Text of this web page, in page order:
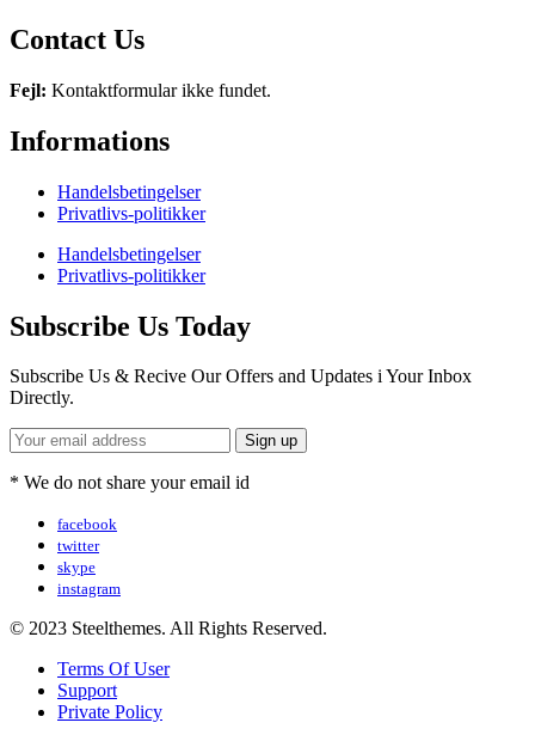
Contact Us
Fejl: Kontaktformular ikke fundet.
Informations
Handelsbetingelser
Privatlivs-politikker
Handelsbetingelser
Privatlivs-politikker
Subscribe Us Today
Subscribe Us & Recive Our Offers and Updates i Your Inbox
Directly.
* We do not share your email id
facebook
twitter
skype
instagram
© 2023 Steelthemes. All Rights Reserved.
Terms Of User
Support
Private Policy